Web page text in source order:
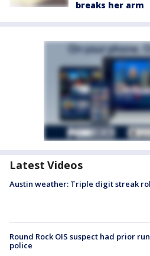
breaks her arm
Latest Videos
Austin weather: Triple digit streak
Round Rock OIS suspect had prior
police